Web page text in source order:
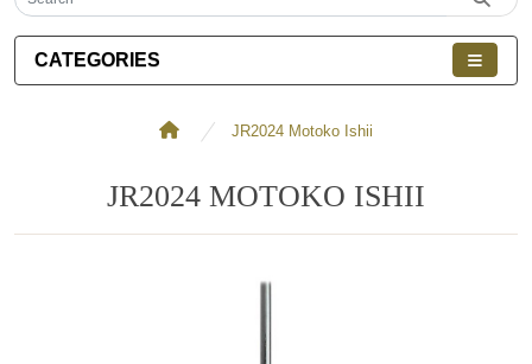
CATEGORIES
JR2024 Motoko Ishii
JR2024 MOTOKO ISHII